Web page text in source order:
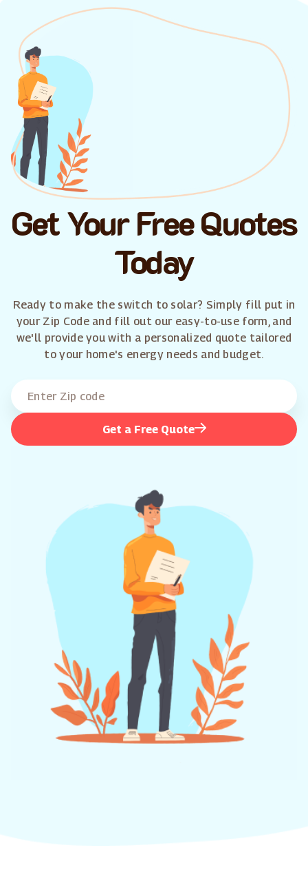
Get Your Free Quotes
Today
Ready to make the switch to solar? Simply fill put in
your Zip Code and fill out our easy-to-use form, and
we'll provide you with a personalized quote tailored
to your home's energy needs and budget.
Get a Free Quote